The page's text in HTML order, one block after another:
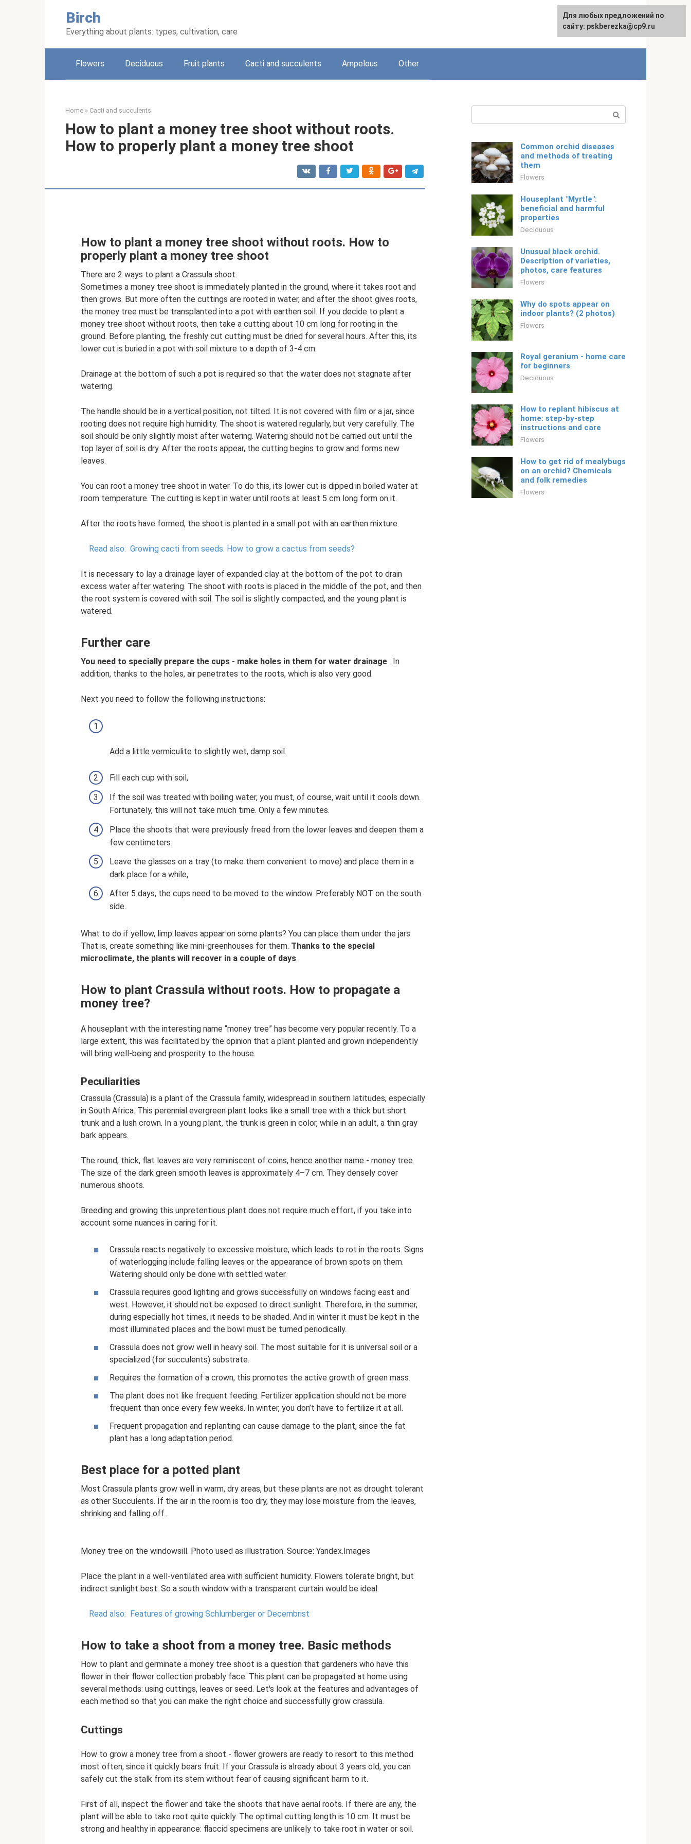
Birch
Everything about plants: types, cultivation, care
Русский
Flowers Deciduous Fruit plants Cacti and succulents Ampelous Other
Home » Cacti and succulents
How to plant a money tree shoot without roots.
How to properly plant a money tree shoot
How to plant a money tree shoot without roots. How to
properly plant a money tree shoot
There are 2 ways to plant a Crassula shoot.
Sometimes a money tree shoot is immediately planted in the ground, where it takes root and
then grows. But more often the cuttings are rooted in water, and after the shoot gives roots,
the money tree must be transplanted into a pot with earthen soil. If you decide to plant a
money tree shoot without roots, then take a cutting about 10 cm long for rooting in the
ground. Before planting, the freshly cut cutting must be dried for several hours. After this, its
lower cut is buried in a pot with soil mixture to a depth of 3-4 cm.
Drainage at the bottom of such a pot is required so that the water does not stagnate after
watering.
The handle should be in a vertical position, not tilted. It is not covered with film or a jar, since
rooting does not require high humidity. The shoot is watered regularly, but very carefully. The
soil should be only slightly moist after watering. Watering should not be carried out until the
top layer of soil is dry. After the roots appear, the cutting begins to grow and forms new
leaves.
You can root a money tree shoot in water. To do this, its lower cut is dipped in boiled water at
room temperature. The cutting is kept in water until roots at least 5 cm long form on it.
After the roots have formed, the shoot is planted in a small pot with an earthen mixture.
Read also: Growing cacti from seeds. How to grow a cactus from seeds?
It is necessary to lay a drainage layer of expanded clay at the bottom of the pot to drain
excess water after watering. The shoot with roots is placed in the middle of the pot, and then
the root system is covered with soil. The soil is slightly compacted, and the young plant is
watered.
Further care
You need to specially prepare the cups - make holes in them for water drainage . In
addition, thanks to the holes, air penetrates to the roots, which is also very good.
Next you need to follow the following instructions:
Add a little vermiculite to slightly wet, damp soil.
Fill each cup with soil,
If the soil was treated with boiling water, you must, of course, wait until it cools down.
Fortunately, this will not take much time. Only a few minutes.
Place the shoots that were previously freed from the lower leaves and deepen them a
few centimeters.
Leave the glasses on a tray (to make them convenient to move) and place them in a
dark place for a while,
After 5 days, the cups need to be moved to the window. Preferably NOT on the south
side.
What to do if yellow, limp leaves appear on some plants? You can place them under the jars.
That is, create something like mini-greenhouses for them. Thanks to the special
microclimate, the plants will recover in a couple of days .
How to plant Crassula without roots. How to propagate a
money tree?
A houseplant with the interesting name “money tree” has become very popular recently. To a
large extent, this was facilitated by the opinion that a plant planted and grown independently
will bring well-being and prosperity to the house.
Peculiarities
Crassula (Crassula) is a plant of the Crassula family, widespread in southern latitudes, especially
in South Africa. This perennial evergreen plant looks like a small tree with a thick but short
trunk and a lush crown. In a young plant, the trunk is green in color, while in an adult, a thin gray
bark appears.
The round, thick, flat leaves are very reminiscent of coins, hence another name - money tree.
The size of the dark green smooth leaves is approximately 4–7 cm. They densely cover
numerous shoots.
Breeding and growing this unpretentious plant does not require much effort, if you take into
account some nuances in caring for it.
Crassula reacts negatively to excessive moisture, which leads to rot in the roots. Signs
of waterlogging include falling leaves or the appearance of brown spots on them.
Watering should only be done with settled water.
Crassula requires good lighting and grows successfully on windows facing east and
west. However, it should not be exposed to direct sunlight. Therefore, in the summer,
during especially hot times, it needs to be shaded. And in winter it must be kept in the
most illuminated places and the bowl must be turned periodically.
Crassula does not grow well in heavy soil. The most suitable for it is universal soil or a
specialized (for succulents) substrate.
Requires the formation of a crown, this promotes the active growth of green mass.
The plant does not like frequent feeding. Fertilizer application should not be more
frequent than once every few weeks. In winter, you don’t have to fertilize it at all.
Frequent propagation and replanting can cause damage to the plant, since the fat
plant has a long adaptation period.
Best place for a potted plant
Most Crassula plants grow well in warm, dry areas, but these plants are not as drought tolerant
as other Succulents. If the air in the room is too dry, they may lose moisture from the leaves,
shrinking and falling off.
Money tree on the windowsill. Photo used as illustration. Source: Yandex.Images
Place the plant in a well-ventilated area with sufficient humidity. Flowers tolerate bright, but
indirect sunlight best. So a south window with a transparent curtain would be ideal.
Read also: Features of growing Schlumberger or Decembrist
How to take a shoot from a money tree. Basic methods
How to plant and germinate a money tree shoot is a question that gardeners who have this
flower in their flower collection probably face. This plant can be propagated at home using
several methods: using cuttings, leaves or seed. Let's look at the features and advantages of
each method so that you can make the right choice and successfully grow crassula.
Cuttings
How to grow a money tree from a shoot - flower growers are ready to resort to this method
most often, since it quickly bears fruit. If your Crassula is already about 3 years old, you can
safely cut the stalk from its stem without fear of causing significant harm to it.
First of all, inspect the flower and take the shoots that have aerial roots. If there are any, the
plant will be able to take root quite quickly. The optimal cutting length is 10 cm. It must be
strong and healthy in appearance: flaccid specimens are unlikely to take root in water or soil.
Common orchid diseases
and methods of treating
them
Flowers
Houseplant "Myrtle":
beneficial and harmful
properties
Deciduous
Unusual black orchid.
Description of varieties,
photos, care features
Flowers
Why do spots appear on
indoor plants? (2 photos)
Flowers
Royal geranium - home care
for beginners
Deciduous
How to replant hibiscus at
home: step-by-step
instructions and care
Flowers
How to get rid of mealybugs
on an orchid? Chemicals
and folk remedies
Flowers
For any suggestions regarding
the site:[email protected]
Для любых предложений по
сайту: pskberezka@cp9.ru